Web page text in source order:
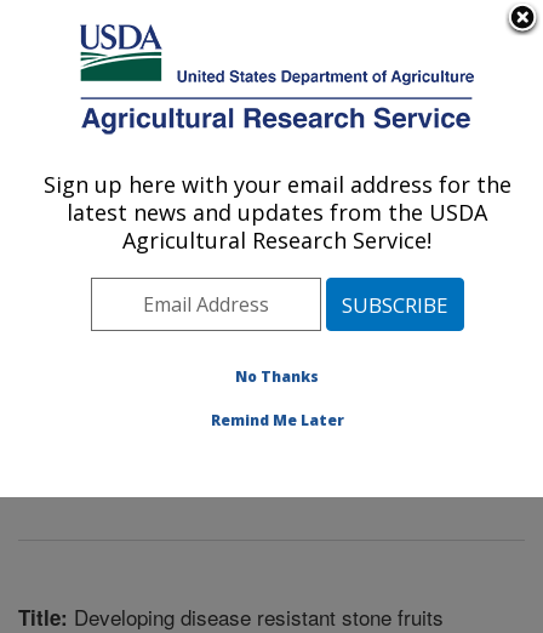
Here's how you know
Agricultural Research Service
U.S. DEPARTMENT OF AGRICULTURE
Innovative Fruit Production,
Improvement, and Protection:
Kearneysville, WV
Appalachian Fruit Research Laboratory
Research»Publications at this Location
Title: Developing disease resistant stone fruits
Sign up here with your email address for the
latest news and updates from the USDA
Agricultural Research Service!
No Thanks
Remind Me Later